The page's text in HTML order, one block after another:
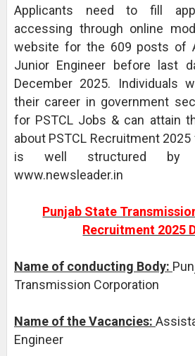
Applicants need to fill
accessing through online
website for the 609 posts of
Junior Engineer before last
December 2025. Individuals
their career in government
for PSTCL Jobs & can attain
about PSTCL Recruitment
is well structured
www.newsleader.in
Punjab State
Recruitment 2025
Name of conducting Body:
Transmission Corporation
Name of the Vacancies:
Engineer